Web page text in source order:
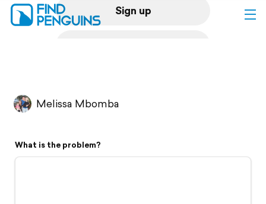
Sign up
Flyover video
Melissa Mbomba
What is the problem?